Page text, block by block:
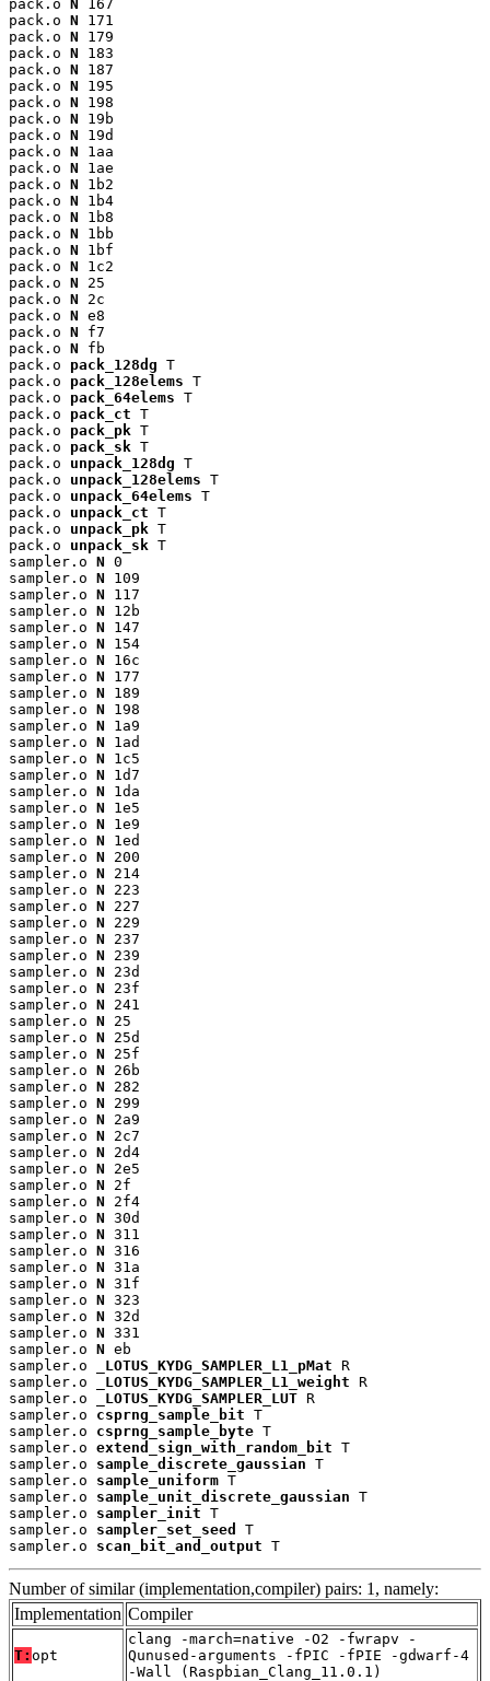
pack.o N
167
pack.o N 171
pack.o N 179
pack.o N 183
pack.o N 187
pack.o N 195
pack.o N 198
pack.o N 19b
pack.o N 19d
pack.o N 1aa
pack.o N 1ae
pack.o N 1b2
pack.o N 1b4
pack.o N 1b8
pack.o N 1bb
pack.o N 1bf
pack.o N 1c2
pack.o N 25
pack.o N 2c
pack.o N e8
pack.o N f7
pack.o N fb
pack.o pack_128dg T
pack.o pack_128elems T
pack.o pack_64elems T
pack.o pack_ct T
pack.o pack_pk T
pack.o pack_sk T
pack.o unpack_128dg T
pack.o unpack_128elems T
pack.o unpack_64elems T
pack.o unpack_ct T
pack.o unpack_pk T
pack.o unpack_sk T
sampler.o N 0
sampler.o N 109
sampler.o N 117
sampler.o N 12b
sampler.o N 147
sampler.o N 154
sampler.o N 16c
sampler.o N 177
sampler.o N 189
sampler.o N 198
sampler.o N 1a9
sampler.o N 1ad
sampler.o N 1c5
sampler.o N 1d7
sampler.o N 1da
sampler.o N 1e5
sampler.o N 1e9
sampler.o N 1ed
sampler.o N 200
sampler.o N 214
sampler.o N 223
sampler.o N 227
sampler.o N 229
sampler.o N 237
sampler.o N 239
sampler.o N 23d
sampler.o N 23f
sampler.o N 241
sampler.o N 25
sampler.o N 25d
sampler.o N 25f
sampler.o N 26b
sampler.o N 282
sampler.o N 299
sampler.o N 2a9
sampler.o N 2c7
sampler.o N 2d4
sampler.o N 2e5
sampler.o N 2f
sampler.o N 2f4
sampler.o N 30d
sampler.o N 311
sampler.o N 316
sampler.o N 31a
sampler.o N 31f
sampler.o N 323
sampler.o N 32d
sampler.o N 331
sampler.o N eb
sampler.o
_LOTUS_KYDG_SAMPLER_L1_pMat R
sampler.o
_LOTUS_KYDG_SAMPLER_L1_weight R
sampler.o
_LOTUS_KYDG_SAMPLER_LUT R
sampler.o csprng_sample_bit T
sampler.o csprng_sample_byte T
sampler.o extend_sign_with_random_bit T
sampler.o sample_discrete_gaussian T
sampler.o sample_uniform T
sampler.o sample_unit_discrete_gaussian T
sampler.o sampler_init T
sampler.o sampler_set_seed
T
sampler.o scan_bit_and_output T
Number of similar (implementation,compiler) pairs: 1, namely:
Implementation Compiler
T: opt
clang -march=native -O2 -fwrapv -
Qunused-arguments -fPIC -fPIE -gdwarf-4
-Wall (Raspbian_Clang_11.0.1)